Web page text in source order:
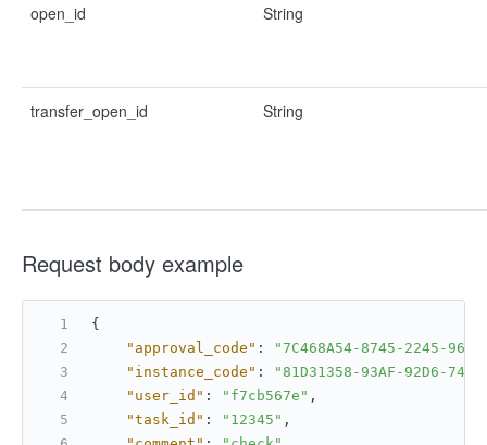
open_id String
transfer_open_id String
Request body example
{
"approval_code" :
"7C468A54-8745-2245-
"instance_code" :
"81D31358-93AF-92D6-
"user_id" : "f7cb567e" ,
"task_id" : "12345" ,